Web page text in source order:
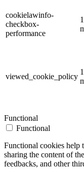
cookielawinfo-
checkbox-
performance
viewed_cookie_policy
Functional
Functional
Functional cookies help
sharing the content of
feedbacks, and other